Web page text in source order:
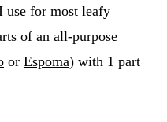
use for most leafy
of an all-purpose
or Espoma) with 1 part